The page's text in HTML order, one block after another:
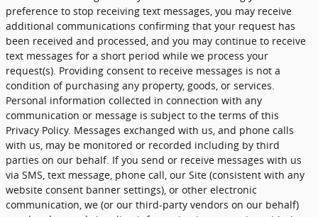
preference to stop receiving text messages, you may receive
additional communications confirming that your request has
been received and processed, and you may continue to receive
text messages for a short period while we process your
request(s). Providing consent to receive messages is not a
condition of purchasing any property, goods, or services.
Personal information collected in connection with any
communication or message is subject to the terms of this
Privacy Policy. Messages exchanged with us, and phone calls
with us, may be monitored or recorded including by third
parties on our behalf. If you send or receive messages with us
via SMS, text message, phone call, our Site (consistent with any
website consent banner settings), or other electronic
communication, we (or our third-party vendors on our behalf)